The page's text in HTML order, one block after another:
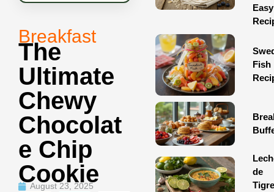
Breakfast
The
Ultimate
Chewy
Chocolat
E Chip
Cookie
August 23, 2025
Easy
Fish
de
Tigre